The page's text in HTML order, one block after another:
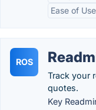
Ease of Use
ROS
Track your
quotes.
Key